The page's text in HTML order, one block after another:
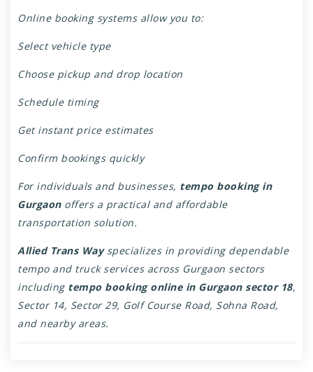
Online booking systems allow you to:
Select vehicle type
Choose pickup and drop location
Schedule timing
Get instant price estimates
Confirm bookings quickly
For individuals and businesses, tempo booking in
Gurgaonoffers a practical and affordable
transportation solution.
Allied Trans Wayspecializes in providing dependable
tempo and truck services across Gurgaon sectors
including tempo booking online in Gurgaon sector 18,
Sector 14, Sector 29, Golf Course Road, Sohna Road,
and nearby areas.